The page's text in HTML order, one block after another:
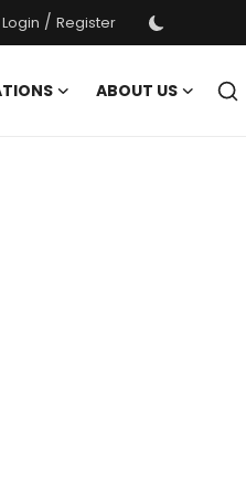
Login / Register
ABOUT US